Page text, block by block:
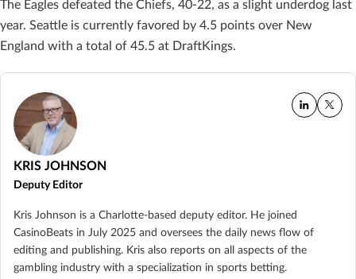
The Eagles defeated the Chiefs, 40-22, as a slight underdog last
year. Seattle is currently favored by 4.5 points over New
England with a total of 45.5 at DraftKings.
KRIS JOHNSON
Deputy Editor
Kris Johnson is a Charlotte-based deputy editor. He joined
CasinoBeats in July 2025 and oversees the daily news flow of
editing and publishing. Kris also reports on all aspects of the
gambling industry with a specialization in sports betting.